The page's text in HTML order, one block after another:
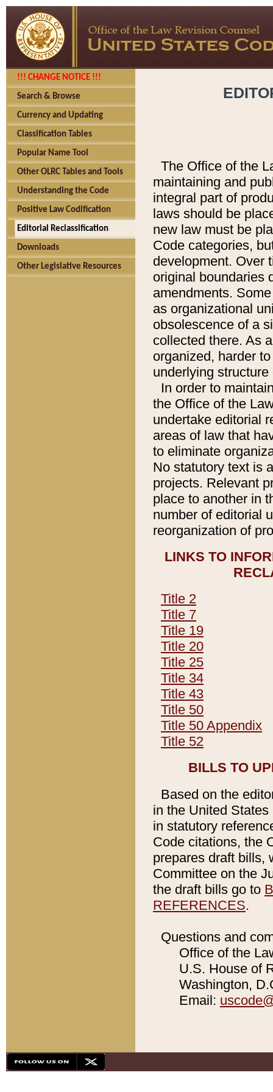
!!! CHANGE NOTICE !!!
Search & Browse
Currency and Updating
Classification Tables
Popular Name Tool
Other OLRC Tables and Tools
Understanding the Code
Positive Law Codification
Editorial Reclassification
Downloads
Other Legislative Resources
The Office of the
maintaining and
integral part of
laws should be
new law must be
Code categories,
development. Over
original boundaries
amendments.
as organizational
obsolescence of a
collected there. As
organized, harder
underlying
In order to
the Office of the
undertake editorial
areas of law that
to eliminate
No statutory text is
projects. Relevant
place to another in
number of editorial
reorganization of
LINKS TO
Title 2
Title 7
Title 19
Title 20
Title 25
Title 34
Title 43
Title 50
Title 50 Appendix
Title 52
BILLS TO
Based on the
in the United
in statutory
Code citations, the
prepares draft bills,
Committee on the
the draft bills go to
REFERENCES.
Questions and
Office of the
U.S. House of
Washington,
Email: